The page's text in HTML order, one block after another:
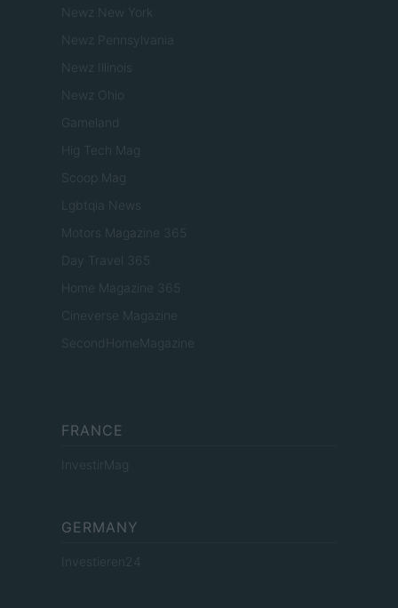
Newz New York
Newz Pennsylvania
Newz Illinois
Newz Ohio
Gameland
Hig Tech Mag
Scoop Mag
Lgbtqia News
Motors Magazine 365
Day Travel 365
Home Magazine 365
Cineverse Magazine
SecondHomeMagazine
FRANCE
InvestirMag
GERMANY
Investieren24